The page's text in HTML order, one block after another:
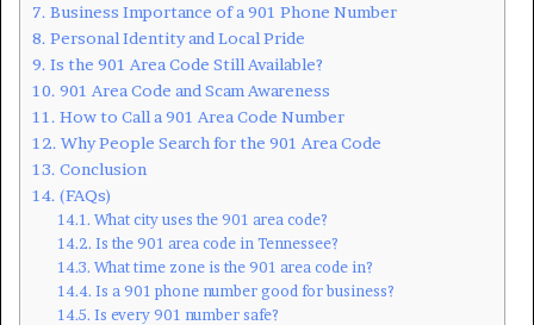
Business Importance of a 901 Phone Number
Personal Identity and Local Pride
Is the 901 Area Code Still Available?
901 Area Code and Scam Awareness
How to Call a 901 Area Code Number
Why People Search for the 901 Area Code
Conclusion
(FAQs)
What city uses the 901 area code?
Is the 901 area code in Tennessee?
What time zone is the 901 area code in?
Is a 901 phone number good for business?
Is every 901 number safe?